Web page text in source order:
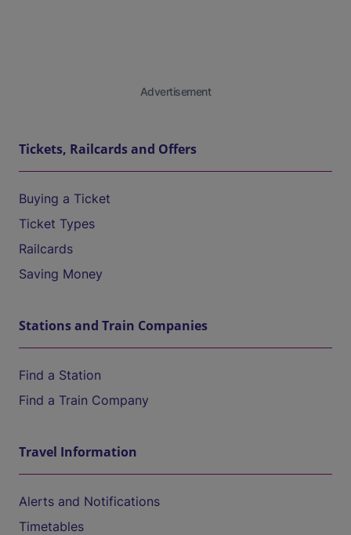
Advertisement
Tickets, Railcards and Offers
Buying a Ticket
Ticket Types
Railcards
Saving Money
Stations and Train Companies
Find a Station
Find a Train Company
Travel Information
Alerts and Notifications
Timetables